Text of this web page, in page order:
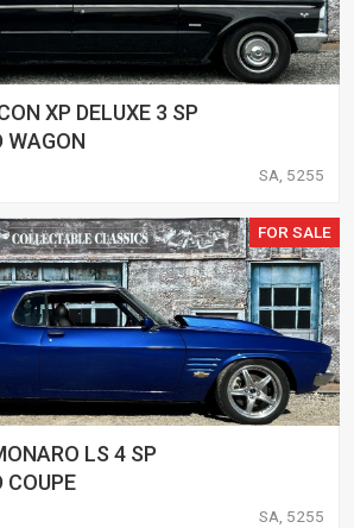
XP DELUXE 3 SP
WAGON
SA, 5255
FOR SALE
LS 4 SP
SA, 5255